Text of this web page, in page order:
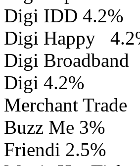
Digi IDD 4.2%
Digi Happy
Digi
Digi 4.2%
Merchant
Buzz Me 3%
Friendi 2.5%